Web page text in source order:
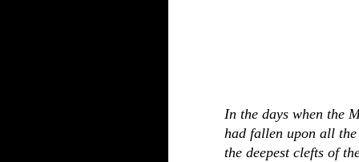
In the days when the
had fallen upon all
the deepest clefts of